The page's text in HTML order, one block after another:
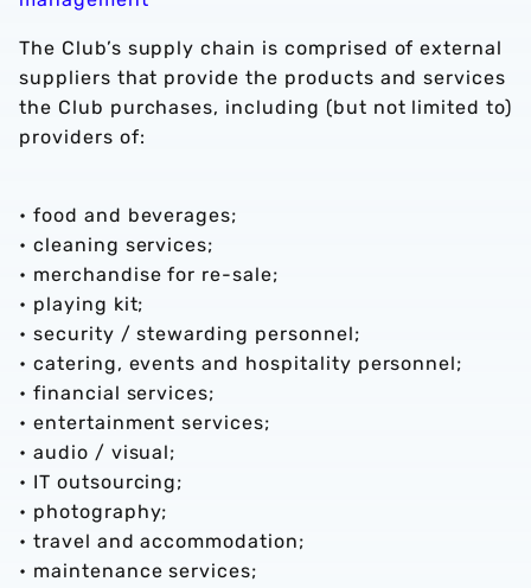
The Club’s supply chain is comprised of external
suppliers that provide the products and services
the Club purchases, including (but not limited to)
providers of:
• food and beverages;
• cleaning services;
• merchandise for re-sale;
• playing kit;
• security / stewarding personnel;
• catering, events and hospitality personnel;
• financial services;
• entertainment services;
• audio / visual;
• IT outsourcing;
• photography;
• travel and accommodation;
• maintenance services;